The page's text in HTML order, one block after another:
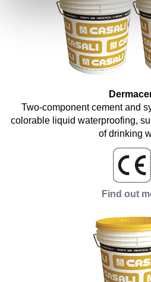
Two-component cement and
colorable liquid waterproofing,
of drinking
Find out